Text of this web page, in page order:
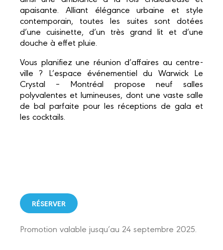
apaisante. Alliant élégance urbaine et style
contemporain, toutes les suites sont dotées
d’une cuisinette, d’un très grand lit et d’une
douche à effet pluie.
Vous planifiez une réunion d’affaires au centre-
ville ? L’espace événementiel du Warwick Le
Crystal – Montréal propose neuf salles
polyvalentes et lumineuses, dont une vaste salle
de bal parfaite pour les réceptions de gala et
les cocktails.
RÉSERVER
Promotion valable jusqu’au 24 septembre 2025.